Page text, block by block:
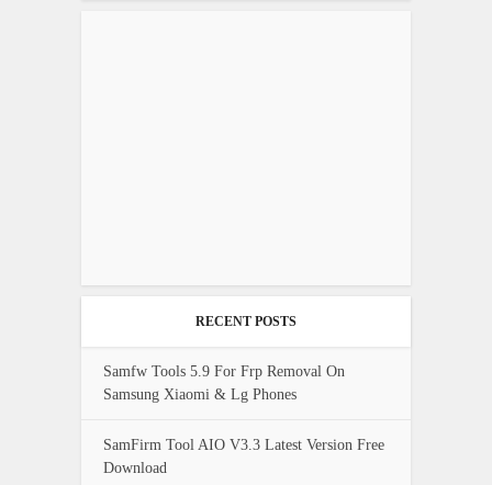
RECENT POSTS
Samfw Tools 5.9 For Frp Removal On
Samsung Xiaomi & Lg Phones
SamFirm Tool AIO V3.3 Latest Version Free
Download